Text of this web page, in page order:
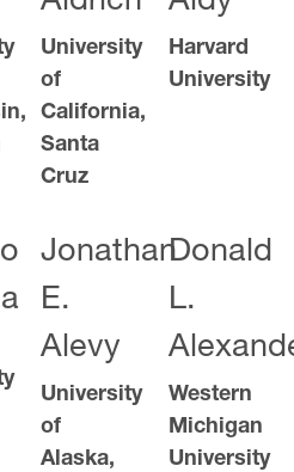
University
of
California,
Santa
Cruz
Harvard
University
Jonathan
E.
Alevy
University
of
Alaska,
Donald
L.
Western
Michigan
University